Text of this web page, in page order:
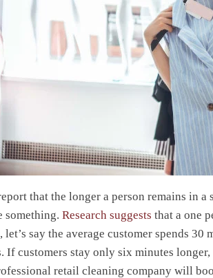
that the longer a person remains in
something. Research suggests that a one
let’s say the average customer spends
If customers stay only six minutes
retail cleaning company will